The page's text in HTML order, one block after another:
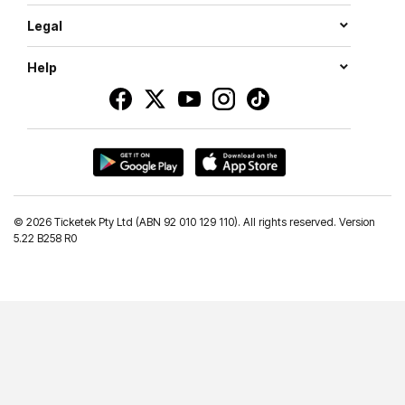
Legal
Help
© 2026 Ticketek Pty Ltd (ABN 92 010 129 110). All rights reserved. Version
5.22 B258 R0